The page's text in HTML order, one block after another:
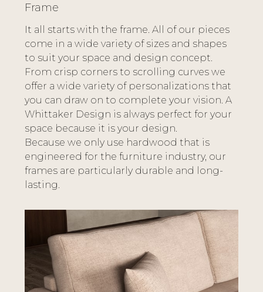
Frame
It all starts with the frame. All of our pieces
come in a wide variety of sizes and shapes
to suit your space and design concept.
From crisp corners to scrolling curves we
offer a wide variety of personalizations that
you can draw on to complete your vision. A
Whittaker Design is always perfect for your
space because it is your design.
Because we only use hardwood that is
engineered for the furniture industry, our
frames are particularly durable and long-
lasting.